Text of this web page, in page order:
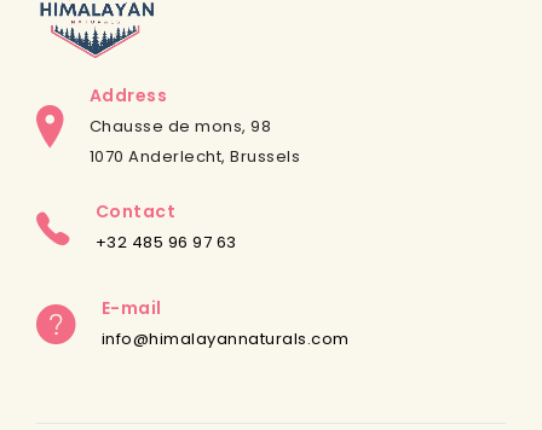
Address
Chausse de mons, 98
1070 Anderlecht, Brussels
Contact
+32 485 96 97 63
E-mail
info@himalayannaturals.com